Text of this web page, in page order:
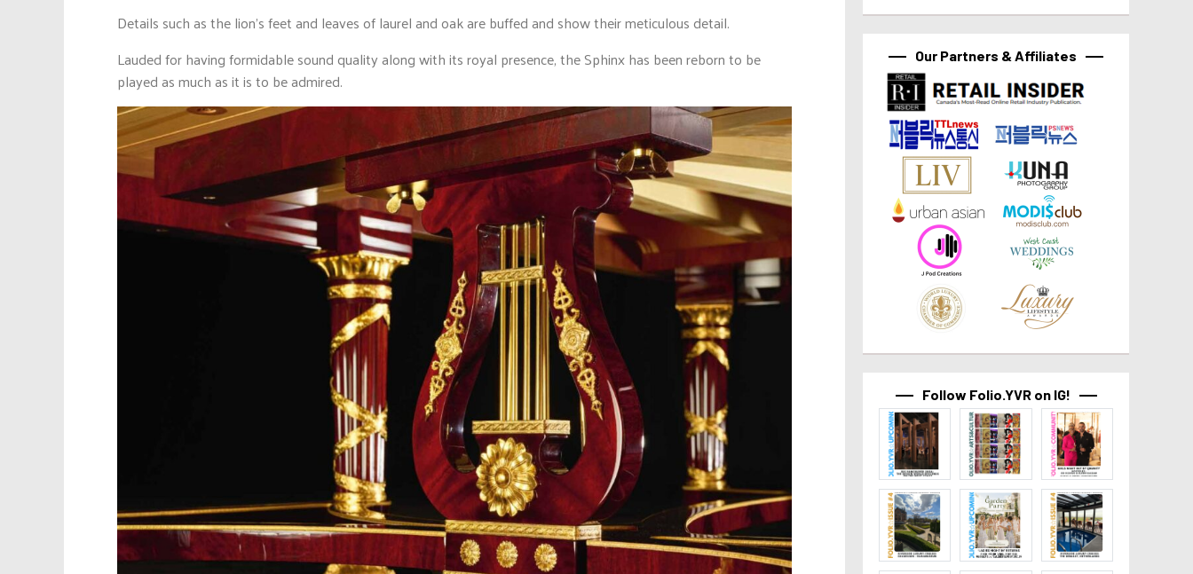
Details such as the lion’s feet and leaves of laurel and oak are buffed and show their meticulous detail.
Lauded for having formidable sound quality along with its royal presence, the Sphinx has been reborn to be
played as much as it is to be admired.
Our Partners & Affiliates
Follow Folio.YVR on IG!